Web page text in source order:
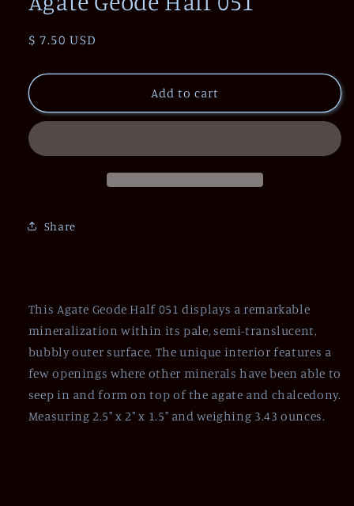
Regular
$ 7.50 USD
Add to cart
Share
This Agate Geode Half 051 displays a remarkable
mineralization within its pale, semi-translucent,
bubbly outer surface. The unique interior features a
few openings where other minerals have been able to
seep in and form on top of the agate and chalcedony.
Measuring 2.5" x 2" x 1.5" and weighing 3.43 ounces.